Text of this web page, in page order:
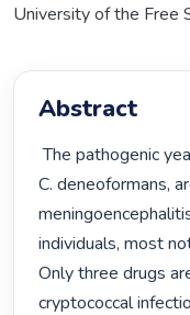
University of the Free
Abstract
The pathogenic yeasts, Cryptococcus neoformans and
C. deneoformans,
individuals, most
Only three drugs
cryptococcal